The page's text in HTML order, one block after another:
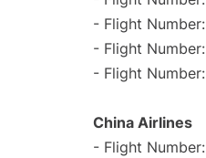
- Flight Number:
- Flight Number:
- Flight Number:
China Airlines
- Flight Number: